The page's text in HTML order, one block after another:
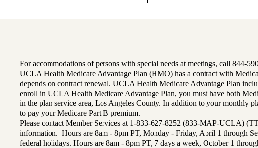
For accommodations of persons with special needs at meetings, call 844-
UCLA Health Medicare Advantage Plan (HMO) has a contract with
depends on contract renewal. UCLA Health Medicare Advantage Plan
enroll in UCLA Health Medicare Advantage Plan, you must have both
in the plan service area, Los Angeles County. In addition to your monthly
to pay your Medicare Part B premium.
Please contact Member Services at 1-833-627-8252 (833-MAP-UCLA)
information. Hours are 8am - 8pm PT, Monday - Friday, April 1 through
federal holidays. Hours are 8am - 8pm PT, 7 days a week, October 1